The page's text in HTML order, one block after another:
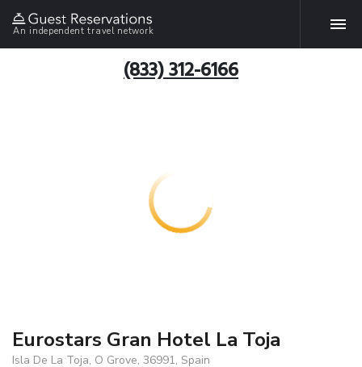
An independent travel network
(833) 312-6166
Eurostars Gran Hotel La Toja
Isla De La Toja, O Grove, 36991, Spain